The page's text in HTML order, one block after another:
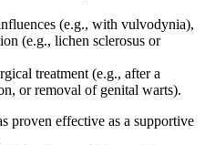
(e.g., with vulvodynia),
(e.g., lichen sclerosus or
treatment (e.g., after a
or removal of genital warts).
proven effective as a supportive